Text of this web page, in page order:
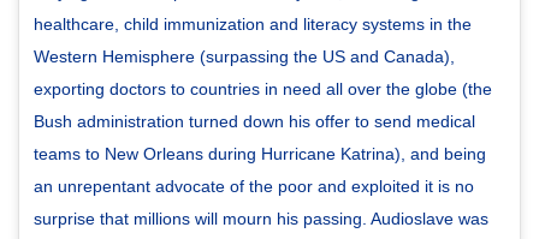
healthcare, child immunization and literacy systems in the
Western Hemisphere (surpassing the US and Canada),
exporting doctors to countries in need all over the globe (the
Bush administration turned down his offer to send medical
teams to New Orleans during Hurricane Katrina), and being
an unrepentant advocate of the poor and exploited it is no
surprise that millions will mourn his passing. Audioslave was